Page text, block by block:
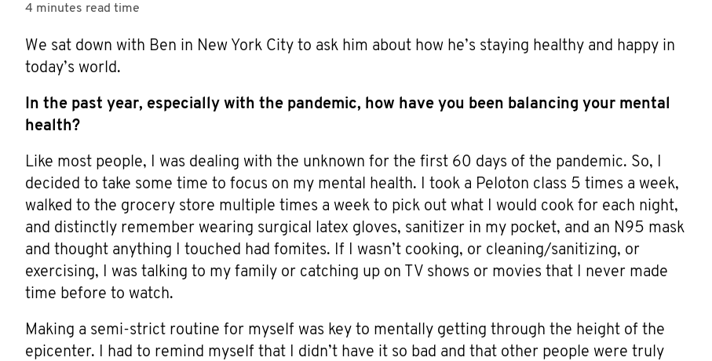
4 minutes read time
We sat down with Ben in New York City to ask him about how he’s staying healthy and happy in
today’s world.
In the past year, especially with the pandemic, how have you been balancing your mental
health?
Like most people, I was dealing with the unknown for the first 60 days of the pandemic. So, I
decided to take some time to focus on my mental health. I took a Peloton class 5 times a week,
walked to the grocery store multiple times a week to pick out what I would cook for each night,
and distinctly remember wearing surgical latex gloves, sanitizer in my pocket, and an N95 mask
and thought anything I touched had fomites. If I wasn’t cooking, or cleaning/sanitizing, or
exercising, I was talking to my family or catching up on TV shows or movies that I never made
time before to watch.
Making a semi-strict routine for myself was key to mentally getting through the height of the
epicenter. I had to remind myself that I didn’t have it so bad and that other people were truly